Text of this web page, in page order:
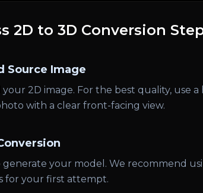
2D to 3D Conversion
Source Image
your 2D image. For the best quality, use
with a clear front-facing view.
generate your model. We recommend
for your first attempt.